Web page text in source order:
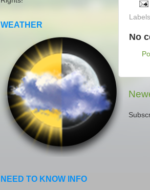
No
WEATHER
NEED TO KNOW INFO